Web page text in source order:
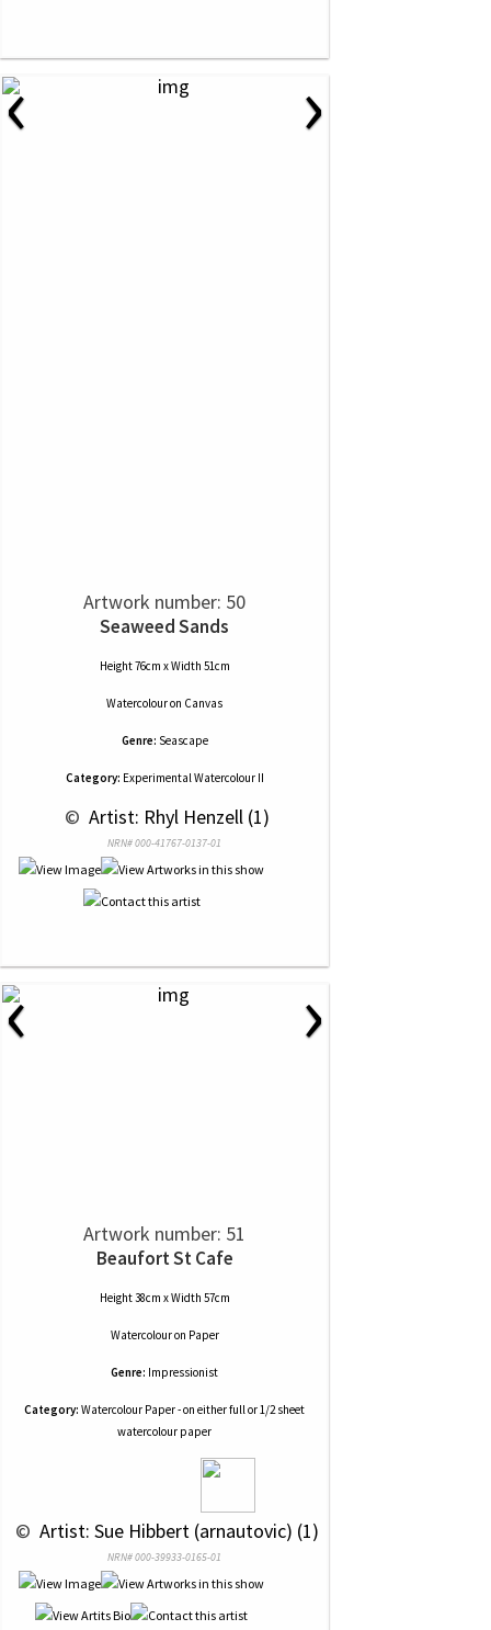
‹ ›
Artwork number: 50
Seaweed Sands
Height 76cm x Width 51cm
Watercolouron Canvas
Genre: Seascape
Category: Experimental Watercolour II
© Artist: Rhyl Henzell (1)
NRN# 000-41767-0137-01
‹ ›
Artwork number: 51
Beaufort St Cafe
Height 38cm x Width 57cm
Watercolouron Paper
Genre: Impressionist
Category: Watercolour Paper - on either full or 1/2 sheet
watercolour paper
© Artist: Sue Hibbert (arnautovic) (1)
NRN# 000-39933-0165-01